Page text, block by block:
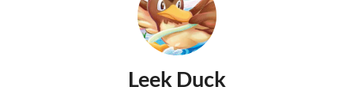
Leek Duck